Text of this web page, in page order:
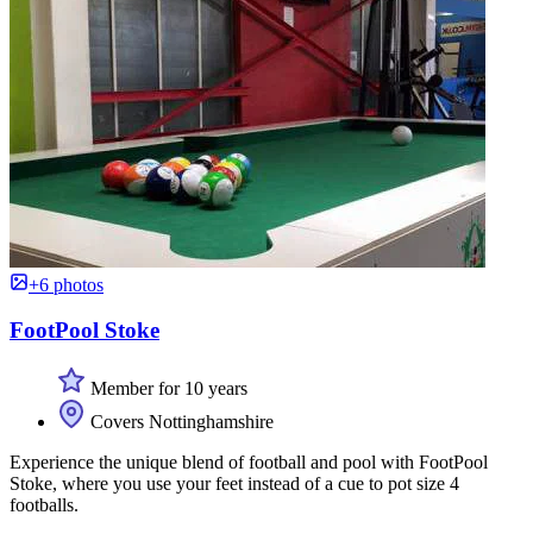
+6 photos
FootPool Stoke
Member for 10 years
Covers Nottinghamshire
Experience the unique blend of football and pool with FootPool
Stoke, where you use your feet instead of a cue to pot size 4
footballs.